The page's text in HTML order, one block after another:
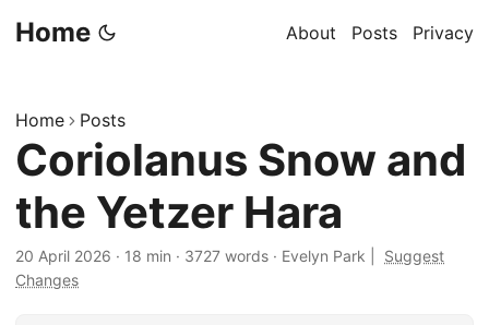
Home About Posts Privacy
Home Posts
Coriolanus Snow and
the Yetzer Hara
20 April 2026 · 18 min · 3727 words · Evelyn Park
Suggest
Changes